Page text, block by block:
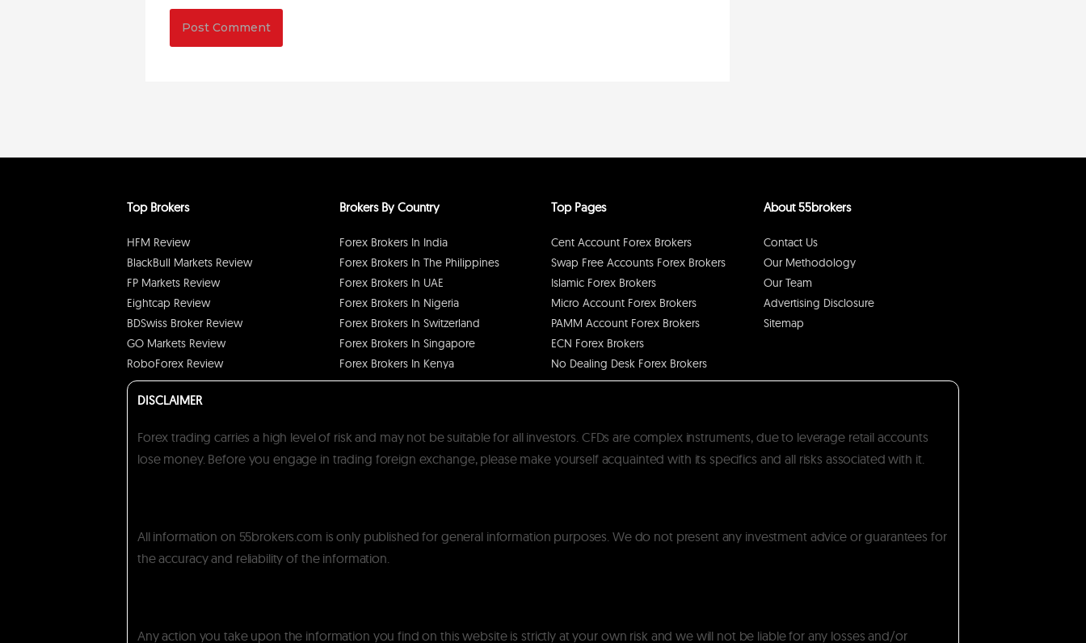
Top Brokers
HFM Review
BlackBull Markets Review
FP Markets Review
Eightcap Review
BDSwiss Broker Review
GO Markets Review
RoboForex Review
Brokers By Country
Forex Brokers In India
Forex Brokers In The Philippines
Forex Brokers In UAE
Forex Brokers In Nigeria
Forex Brokers In Switzerland
Forex Brokers In Singapore
Forex Brokers In Kenya
Top Pages
Cent Account Forex Brokers
Swap Free Accounts Forex Brokers
Islamic Forex Brokers
Micro Account Forex Brokers
PAMM Account Forex Brokers
ECN Forex Brokers
No Dealing Desk Forex Brokers
About 55brokers
Contact Us
Our Methodology
Our Team
Advertising Disclosure
Sitemap
DISCLAIMER
Forex trading carries a high level of risk and may not be suitable for all investors. CFDs are complex instruments, due to leverage retail accounts
lose money. Before you engage in trading foreign exchange, please make yourself acquainted with its specifics and all risks associated with it.
All information on 55brokers.com is only published for general information purposes. We do not present any investment advice or guarantees for
the accuracy and reliability of the information.
Any action you take upon the information you find on this website is strictly at your own risk and we will not be liable for any losses and/or